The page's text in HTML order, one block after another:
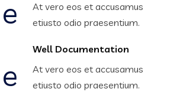
At vero eos et accusamus
etiusto odio praesentium.
Well Documentation
At vero eos et accusamus
etiusto odio praesentium.